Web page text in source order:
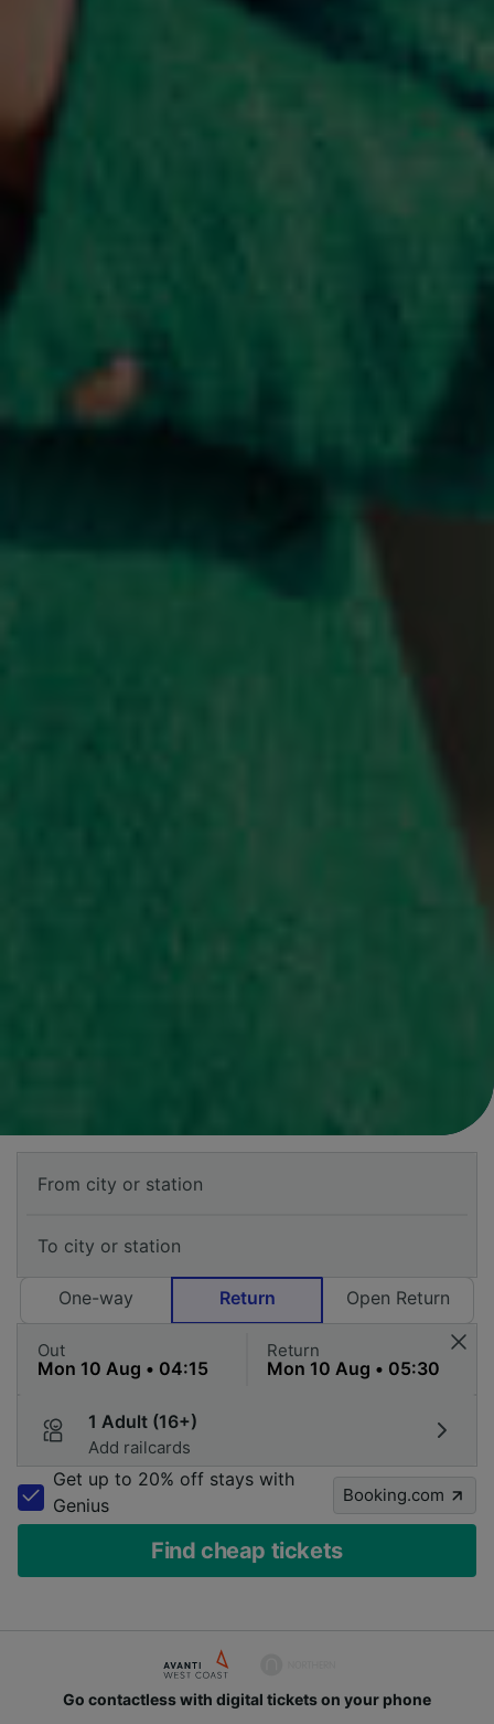
One-way Return Open Return
Out Return
1 Adult (16+)
Add railcards
Get up to 20% off stays with
Genius
Booking.com
Find cheap tickets
Go contactless with digital tickets on your phone